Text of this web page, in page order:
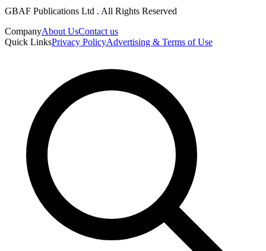
GBAF Publications Ltd . All Rights Reserved
CompanyAbout UsContact us
Quick LinksPrivacy PolicyAdvertising & Terms of Use